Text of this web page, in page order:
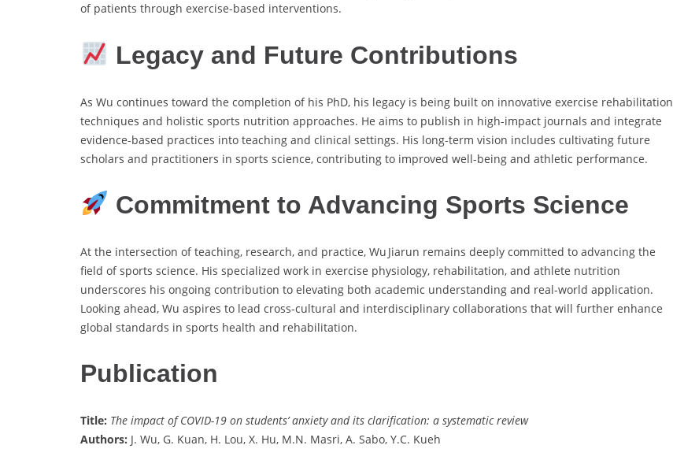
of patients through exercise-based interventions.
Legacy and Future Contributions
As Wu continues toward the completion of his PhD, his legacy is being built on innovative exercise rehabilitation
techniques and holistic sports nutrition approaches. He aims to publish in high-impact journals and integrate
evidence-based practices into teaching and clinical settings. His long-term vision includes cultivating future
scholars and practitioners in sports science, contributing to improved well-being and athletic performance.
Commitment to Advancing Sports Science
At the intersection of teaching, research, and practice, Wu Jiarun remains deeply committed to advancing the
field of sports science. His specialized work in exercise physiology, rehabilitation, and athlete nutrition
underscores his ongoing contribution to elevating both academic understanding and real-world application.
Looking ahead, Wu aspires to lead cross-cultural and interdisciplinary collaborations that will further enhance
global standards in sports health and rehabilitation.
Publication
Title: The impact of COVID-19 on students’ anxiety and its clarification: a systematic review
Authors: J. Wu, G. Kuan, H. Lou, X. Hu, M.N. Masri, A. Sabo, Y.C. Kueh